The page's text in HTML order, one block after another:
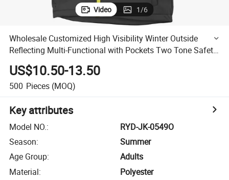
Video 1/6
Wholesale Customized High Visibility Winter Outside
Reflecting Multi-Functional with Pockets Two Tone Safety
Jacket
US$10.50-13.50
500 Pieces (MOQ)
Key attributes
Model NO.:
RYD-JK-0549O
Season:
Summer
Age Group:
Adults
Material:
Polyester